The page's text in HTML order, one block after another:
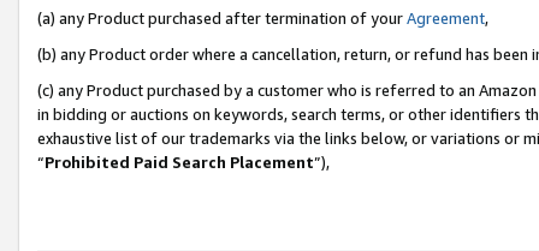
(a) any Product purchased after termination of yourAgreement,
(b) any Product order where a cancellation, return, or refund has been
(c) any Product purchased by a customer who is referred to an
in bidding or auctions on keywords, search terms, or other identifiers
exhaustive list of our trademarks via the links below, or variations or
“Prohibited Paid Search Placement”),